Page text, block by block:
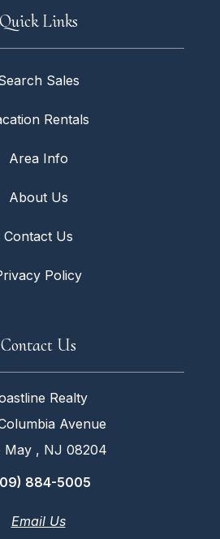
Quick Links
Sales
Rentals
Area Info
About Us
Contact Us
Policy
Contact Us
Realty
Avenue
May , NJ 08204
884-5005
Email Us